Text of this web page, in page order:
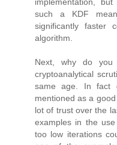
such a KDF
significantly faster
algorithm.
Next, why do you
cryptoanalytical
same age. In fact
mentioned as a
lot of trust over the
examples in the
too low iterations